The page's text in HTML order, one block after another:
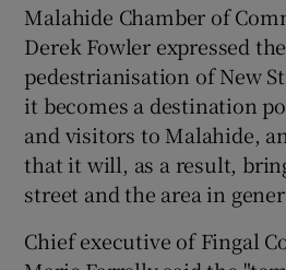
Malahide Chamber of
Derek Fowler expressed
pedestrianisation of New
it becomes a destination
and visitors to Malahide,
that it will, as a result,
street and the area in
Chief executive of Fingal